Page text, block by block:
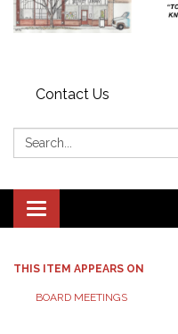
Contact Us
Search:
Toggle navigation
THIS ITEM APPEARS ON
BOARD MEETINGS